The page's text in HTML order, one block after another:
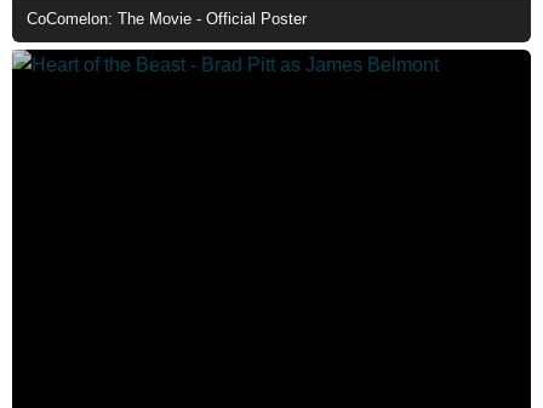
CoComelon: The Movie - Official Poster